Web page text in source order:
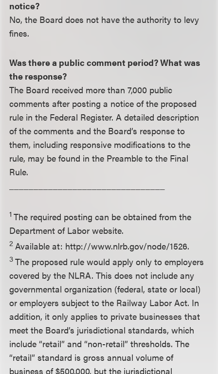
notice?
No, the Board does not have the authority to levy
fines.
Was there a public comment period? What was
the response?
The Board received more than 7,000 public
comments after posting a notice of the proposed
rule in the Federal Register. A detailed description
of the comments and the Board’s response to
them, including responsive modifications to the
rule, may be found in the Preamble to the Final
Rule.
1The required posting can be obtained from the
Department of Labor website.
2 Available at: http://www.nlrb.gov/node/1526.
3The proposed rule would apply only to employers
covered by the NLRA. This does not include any
governmental organization (federal, state or local)
or employers subject to the Railway Labor Act. In
addition, it only applies to private businesses that
meet the Board’s jurisdictional standards, which
include “retail” and “non-retail” thresholds. The
“retail” standard is gross annual volume of
business of $500,000, but the jurisdictional